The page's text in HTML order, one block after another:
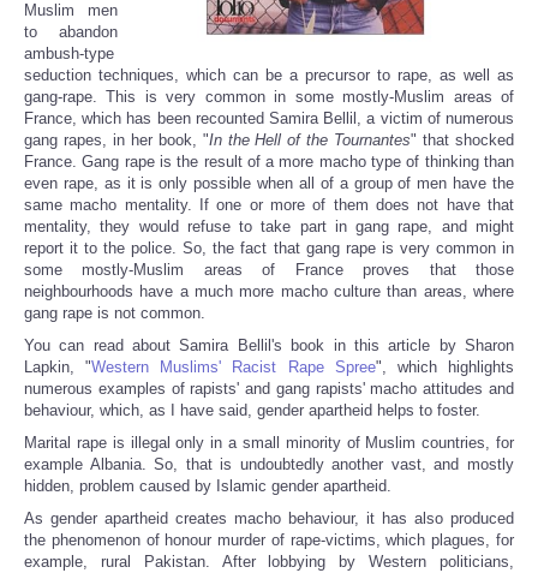
Muslim men
to abandon
ambush-type
seduction techniques, which can be a precursor to rape, as well as
gang-rape. This is very common in some mostly-Muslim areas of
France, which has been recounted Samira Bellil, a victim of numerous
gang rapes, in her book, "In the Hell of the Tournantes" that shocked
France. Gang rape is the result of a more macho type of thinking than
even rape, as it is only possible when all of a group of men have the
same macho mentality. If one or more of them does not have that
mentality, they would refuse to take part in gang rape, and might
report it to the police. So, the fact that gang rape is very common in
some mostly-Muslim areas of France proves that those
neighbourhoods have a much more macho culture than areas, where
gang rape is not common.
You can read about Samira Bellil's book in this article by Sharon
Lapkin, "Western Muslims' Racist Rape Spree", which highlights
numerous examples of rapists' and gang rapists' macho attitudes and
behaviour, which, as I have said, gender apartheid helps to foster.
Marital rape is illegal only in a small minority of Muslim countries, for
example Albania. So, that is undoubtedly another vast, and mostly
hidden, problem caused by Islamic gender apartheid.
As gender apartheid creates macho behaviour, it has also produced
the phenomenon of honour murder of rape-victims, which plagues, for
example, rural Pakistan. After lobbying by Western politicians,